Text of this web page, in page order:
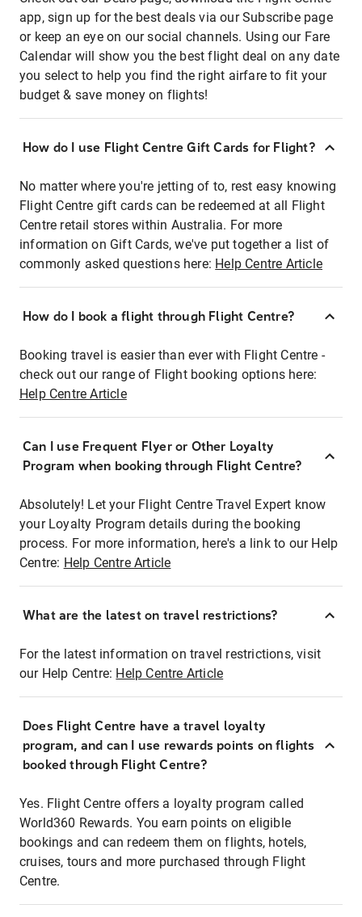
app, sign up for the best deals via our Subscribe page
or keep an eye on our social channels. Using our Fare
Calendar will show you the best flight deal on any date
you select to help you find the right airfare to fit your
budget & save money on flights!
How do I use Flight Centre Gift Cards for Flight?
No matter where you're jetting of to, rest easy knowing
Flight Centre gift cards can be redeemed at all Flight
Centre retail stores within Australia. For more
information on Gift Cards, we've put together a list of
commonly asked questions here: Help Centre Article
How do I book a flight through Flight Centre?
Booking travel is easier than ever with Flight Centre -
check out our range of Flight booking options here:
Help Centre Article
Can I use Frequent Flyer or Other Loyalty
Program when booking through Flight Centre?
Absolutely! Let your Flight Centre Travel Expert know
your Loyalty Program details during the booking
process. For more information, here's a link to our Help
Centre: Help Centre Article
What are the latest on travel restrictions?
For the latest information on travel restrictions, visit
our Help Centre: Help Centre Article
Does Flight Centre have a travel loyalty
program, and can I use rewards points on flights
booked through Flight Centre?
Yes. Flight Centre offers a loyalty program called
World360 Rewards. You earn points on eligible
bookings and can redeem them on flights, hotels,
cruises, tours and more purchased through Flight
Centre.